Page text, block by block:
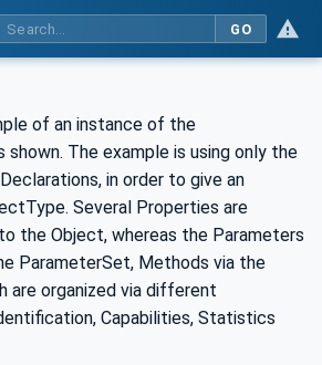
GO
of an instance of the
shown. The example is using only the
in order to give an
Several Properties are
the Object, whereas the Parameters
ParameterSet, Methods via the
are organized via different
Capabilities, Statistics